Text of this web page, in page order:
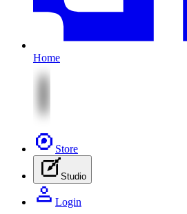
Home
Store
Studio
Login